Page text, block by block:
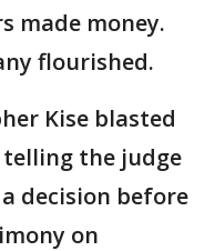
made money.
flourished.
Kise blasted
telling the judge
decision before
on